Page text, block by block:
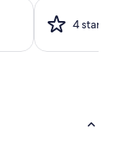
4 stars